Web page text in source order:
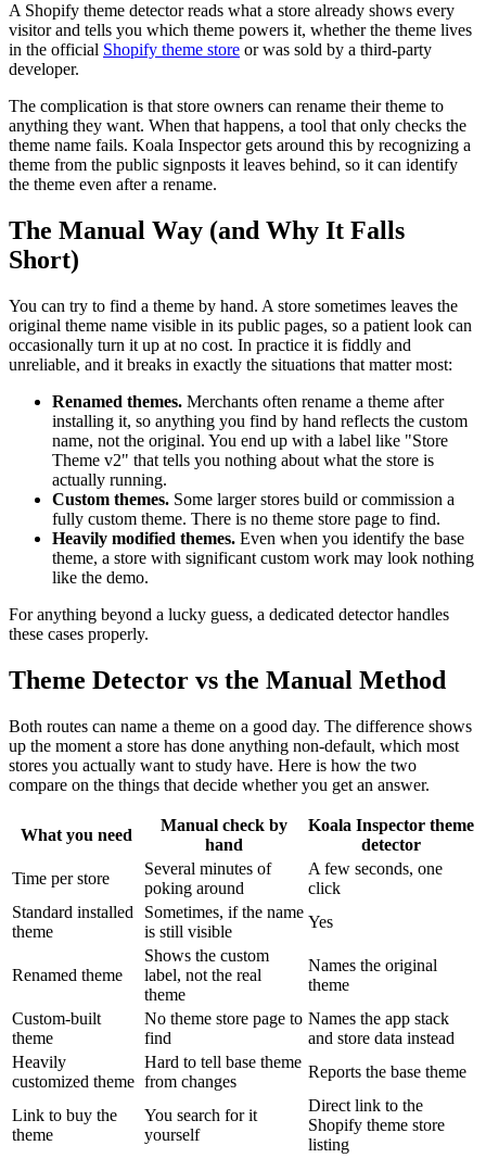
A Shopify theme detector reads what a store already shows every
visitor and tells you which theme powers it, whether the theme lives
in the official Shopify theme store or was sold by a third-party
developer.
The complication is that store owners can rename their theme to
anything they want. When that happens, a tool that only checks the
theme name fails. Koala Inspector gets around this by recognizing a
theme from the public signposts it leaves behind, so it can identify
the theme even after a rename.
The Manual Way (and Why It Falls
Short)
You can try to find a theme by hand. A store sometimes leaves the
original theme name visible in its public pages, so a patient look can
occasionally turn it up at no cost. In practice it is fiddly and
unreliable, and it breaks in exactly the situations that matter most:
Renamed themes. Merchants often rename a theme after
installing it, so anything you find by hand reflects the custom
name, not the original. You end up with a label like "Store
Theme v2" that tells you nothing about what the store is
actually running.
Custom themes. Some larger stores build or commission a
fully custom theme. There is no theme store page to find.
Heavily modified themes. Even when you identify the base
theme, a store with significant custom work may look nothing
like the demo.
For anything beyond a lucky guess, a dedicated detector handles
these cases properly.
Theme Detector vs the Manual Method
Both routes can name a theme on a good day. The difference shows
up the moment a store has done anything non-default, which most
stores you actually want to study have. Here is how the two
compare on the things that decide whether you get an answer.
What you need
Manual check by
hand
Koala Inspector theme
detector
Time per store
Several minutes of
poking around
A few seconds, one
click
Standard installed
theme
Sometimes, if the name
is still visible
Yes
Renamed theme
Shows the custom
label, not the real
theme
Names the original
theme
Custom-built
theme
No theme store page to
find
Names the app stack
and store data instead
Heavily
customized theme
Hard to tell base theme
from changes
Reports the base theme
Link to buy the
theme
You search for it
yourself
Direct link to the
Shopify theme store
listing